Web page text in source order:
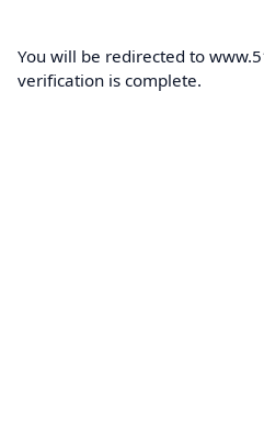
You will be redirected to
verification is complete.